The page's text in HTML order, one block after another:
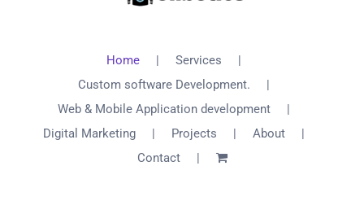
Home
Services
Custom software Development.
Web & Mobile Application development
Digital Marketing
Projects
About
Contact